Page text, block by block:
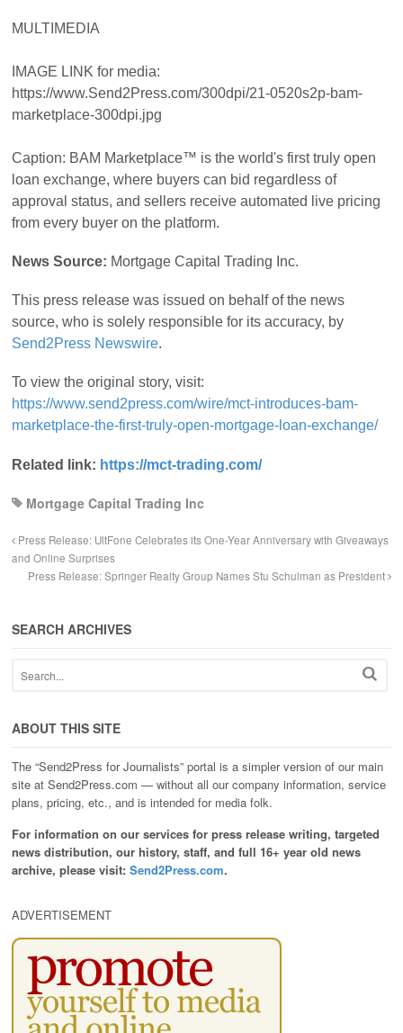
MULTIMEDIA
IMAGE LINK for media:
https://www.Send2Press.com/300dpi/21-0520s2p-bam-
marketplace-300dpi.jpg
Caption: BAM Marketplace™ is the world's first truly open
loan exchange, where buyers can bid regardless of
approval status, and sellers receive automated live pricing
from every buyer on the platform.
News Source: Mortgage Capital Trading Inc.
This press release was issued on behalf of the news
source, who is solely responsible for its accuracy, by
Send2Press Newswire.
To view the original story, visit:
https://www.send2press.com/wire/mct-introduces-bam-
marketplace-the-first-truly-open-mortgage-loan-exchange/
Related link: https://mct-trading.com/
Mortgage Capital Trading Inc
Press Release: UltFone Celebrates its One-Year Anniversary with Giveaways
and Online Surprises
Press Release: Springer Realty Group Names Stu Schulman as President
SEARCH ARCHIVES
ABOUT THIS SITE
The “Send2Press for Journalists” portal is a simpler version of our main
site at Send2Press.com — without all our company information, service
plans, pricing, etc., and is intended for media folk.
For information on our services for press release writing, targeted
news distribution, our history, staff, and full 16+ year old news
archive, please visit: Send2Press.com.
ADVERTISEMENT